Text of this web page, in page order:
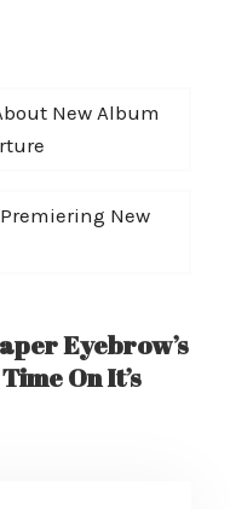
New Album
New
Eyebrow’s
On It’s